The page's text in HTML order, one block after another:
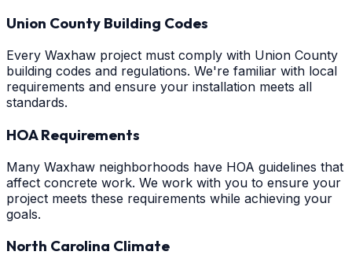
Union County Building Codes
Every Waxhaw project must comply with Union County
building codes and regulations. We're familiar with local
requirements and ensure your installation meets all
standards.
HOA Requirements
Many Waxhaw neighborhoods have HOA guidelines that
affect concrete work. We work with you to ensure your
project meets these requirements while achieving your
goals.
North Carolina Climate